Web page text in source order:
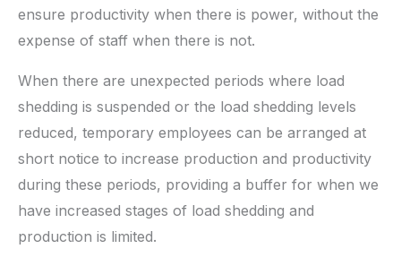
ensure productivity when there is power, without the
expense of staff when there is not.
When there are unexpected periods where load
shedding is suspended or the load shedding levels
reduced, temporary employees can be arranged at
short notice to increase production and productivity
during these periods, providing a buffer for when we
have increased stages of load shedding and
production is limited.